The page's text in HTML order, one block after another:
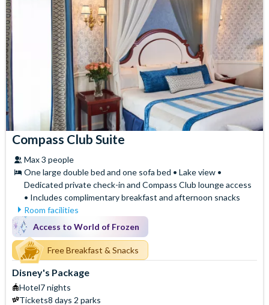
Compass Club Suite
Max 3 people
One large double bed and one sofa bed • Lake view •
Dedicated private check-in and Compass Club lounge access
• Includes complimentary breakfast and afternoon snacks
Room facilities
Mini Fridge
Flatscreen TV
Free WiFi
Hair Dryer
Iron & Ironing Board
Telephone
Air Conditioning
Safety Deposit Box
Slippers
Access to World of Frozen
Free Breakfast & Snacks
Disney's Package
Hotel7 nights
Tickets8 days 2 parks